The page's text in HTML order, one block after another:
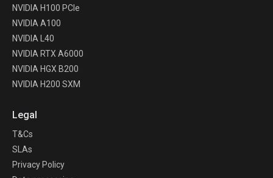
NVIDIA H100 PCIe
NVIDIA A100
NVIDIA L40
NVIDIA RTX A6000
NVIDIA HGX B200
NVIDIA H200 SXM
Legal
T&Cs
SLAs
Privacy Policy